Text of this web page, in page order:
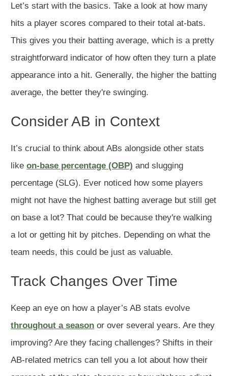
Let’s start with the basics. Take a look at how many
hits a player scores compared to their total at-bats.
This gives you their batting average, which is a pretty
straightforward indicator of how often they turn a plate
appearance into a hit. Generally, the higher the batting
average, the better they're swinging.
Consider AB in Context
It’s crucial to think about ABs alongside other stats
like on-base percentage (OBP) and slugging
percentage (SLG). Ever noticed how some players
might not have the highest batting average but still get
on base a lot? That could be because they're walking
a lot or getting hit by pitches. Depending on what the
team needs, this could be just as valuable.
Track Changes Over Time
Keep an eye on how a player’s AB stats evolve
throughout a season or over several years. Are they
improving? Are they facing challenges? Shifts in their
AB-related metrics can tell you a lot about how their